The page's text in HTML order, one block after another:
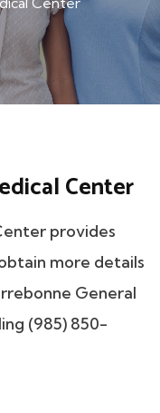
Center
provides
more details
General
(985) 850-